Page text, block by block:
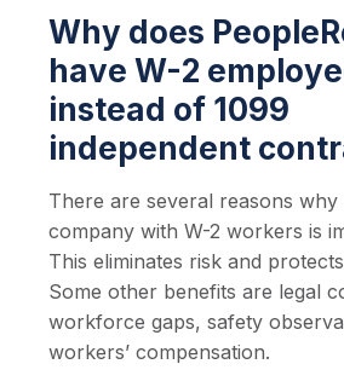
Why does
have W-2
instead of 1099
independent
There are several reasons why
company with W-2 workers is
This eliminates risk and
Some other benefits are legal
workforce gaps, safety
workers’ compensation.